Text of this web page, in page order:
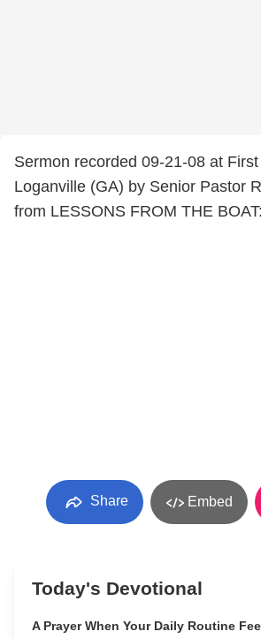
Sermon recorded 09-21-08 at
Loganville (GA) by Senior Pastor
from LESSONS FROM THE
Share Embed
Today's Devotional
A Prayer When Your Daily Routine